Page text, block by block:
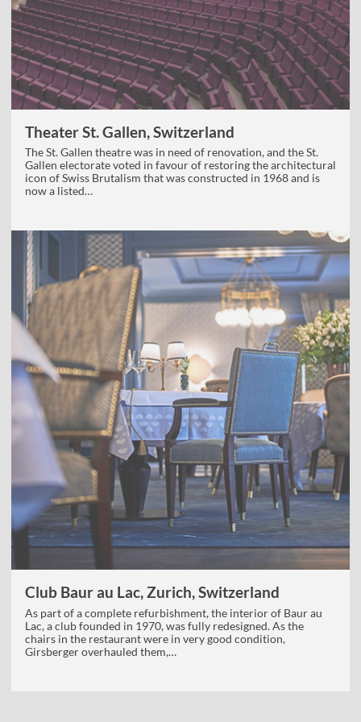
Theater St. Gallen, Switzerland
The St. Gallen theatre was in need of renovation, and the St.
Gallen electorate voted in favour of restoring the architectural
icon of Swiss Brutalism that was constructed in 1968 and is
now a listed…
Club Baur au Lac, Zurich, Switzerland
As part of a complete refurbishment, the interior of Baur au
Lac, a club founded in 1970, was fully redesigned. As the
chairs in the restaurant were in very good condition,
Girsberger overhauled them,…